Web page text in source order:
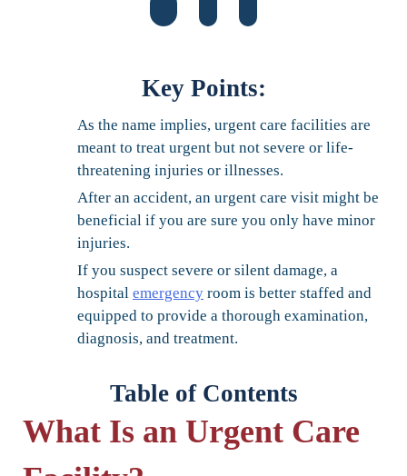
Key Points:
As the name implies, urgent care facilities are
meant to treat urgent but not severe or life-
threatening injuries or illnesses.
After an accident, an urgent care visit might be
beneficial if you are sure you only have minor
injuries.
If you suspect severe or silent damage, a
hospital emergency room is better staffed and
equipped to provide a thorough examination,
diagnosis, and treatment.
Table of Contents
What Is an Urgent Care